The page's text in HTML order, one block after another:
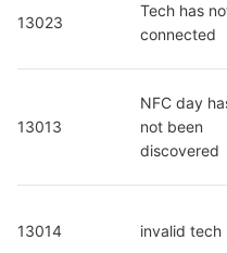
13023
Tech has
connected
13013
NFC day
not been
discovered
13014 invalid tech